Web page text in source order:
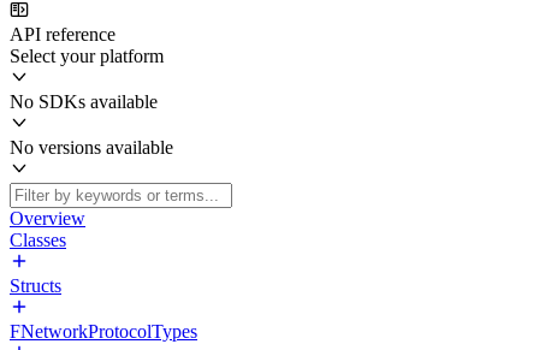
API reference
Select your platform
No SDKs available
No versions available
Overview
Classes
Structs
FNetworkProtocolTypes